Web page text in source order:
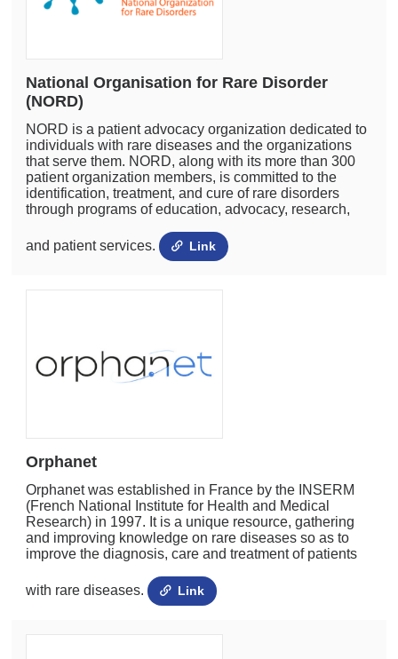
National Organisation for Rare Disorder
(NORD)
NORD is a patient advocacy organization dedicated to
individuals with rare diseases and the organizations
that serve them. NORD, along with its more than 300
patient organization members, is committed to the
identification, treatment, and cure of rare disorders
through programs of education, advocacy, research,
and patient services. Link
Orphanet
Orphanet was established in France by the INSERM
(French National Institute for Health and Medical
Research) in 1997. It is a unique resource, gathering
and improving knowledge on rare diseases so as to
improve the diagnosis, care and treatment of patients
with rare diseases. Link